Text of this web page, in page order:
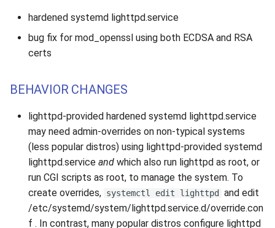
hardened systemd lighttpd.service
bug fix for mod_openssl using both ECDSA and RSA
certs
BEHAVIOR CHANGES
lighttpd-provided hardened systemd lighttpd.service
may need admin-overrides on non-typical systems
(less popular distros) using lighttpd-provided systemd
lighttpd.service and which also run lighttpd as root, or
run CGI scripts as root, to manage the system. To
create overrides, systemctl edit lighttpd and edit
/etc/systemd/system/lighttpd.service.d/override.con
f . In contrast, many popular distros configure lighttpd